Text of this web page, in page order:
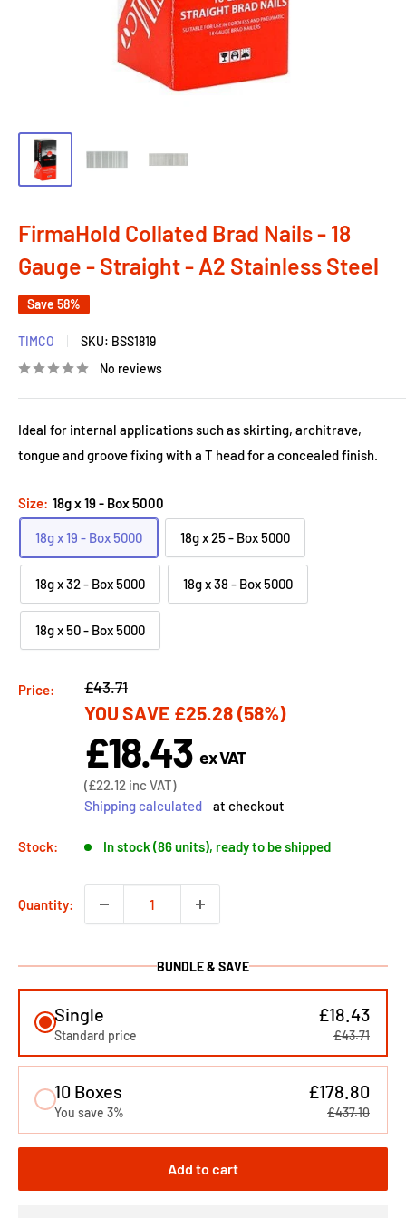
FirmaHold Collated Brad Nails - 18
Gauge - Straight - A2 Stainless Steel
Save 58%
TIMCO SKU: BSS1819
No reviews
Ideal for internal applications such as skirting, architrave,
tongue and groove fixing with a T head for a concealed finish.
Size: 18g x 19 - Box 5000
18g x 19 - Box 5000 18g x 25 - Box 5000
18g x 32 - Box 5000 18g x 38 - Box 5000
18g x 50 - Box 5000
Price:
Regular
price
£43.71
YOU SAVE £25.28 (58%)
Sale
price
£18.43 ex VAT
Sale
price
(£22.12 inc VAT)
Shipping calculated
at checkout
Stock: In stock (86 units), ready to be shipped
Quantity:
BUNDLE & SAVE
Single
Standard price
£18.43
£43.71
10 Boxes
You save 3%
£178.80
£437.10
Add to cart